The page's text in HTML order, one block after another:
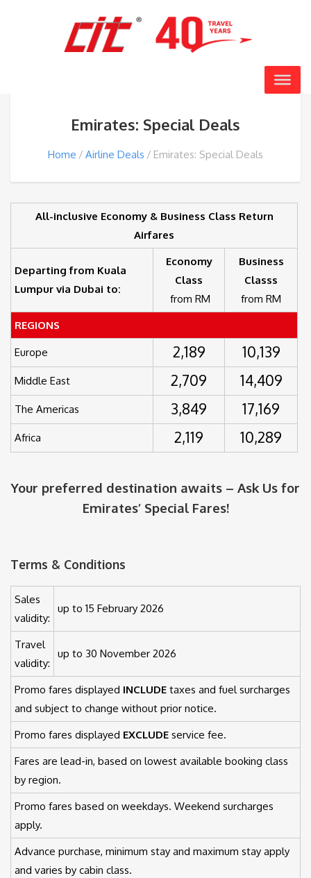
Emirates: Special Deals
Home Airline Deals Emirates: Special Deals
All-inclusive Economy & Business Class Return
Airfares
Departing from Kuala
Lumpur via Dubai to:
Economy
Class
from RM
Business
Classs
from RM
REGIONS
Europe 2,189 10,139
Middle East 2,709 14,409
The Americas 3,849 17,169
Africa 2,119 10,289
Your preferred destination awaits – Ask Us for
Emirates’ Special Fares!
Terms & Conditions
Sales
validity:
up to 15 February 2026
Travel
validity:
up to 30 November 2026
Promo fares displayed INCLUDE taxes and fuel surcharges
and subject to change without prior notice.
Promo fares displayed EXCLUDE service fee.
Fares are lead-in, based on lowest available booking class
by region.
Promo fares based on weekdays. Weekend surcharges
apply.
Advance purchase, minimum stay and maximum stay apply
and varies by cabin class.